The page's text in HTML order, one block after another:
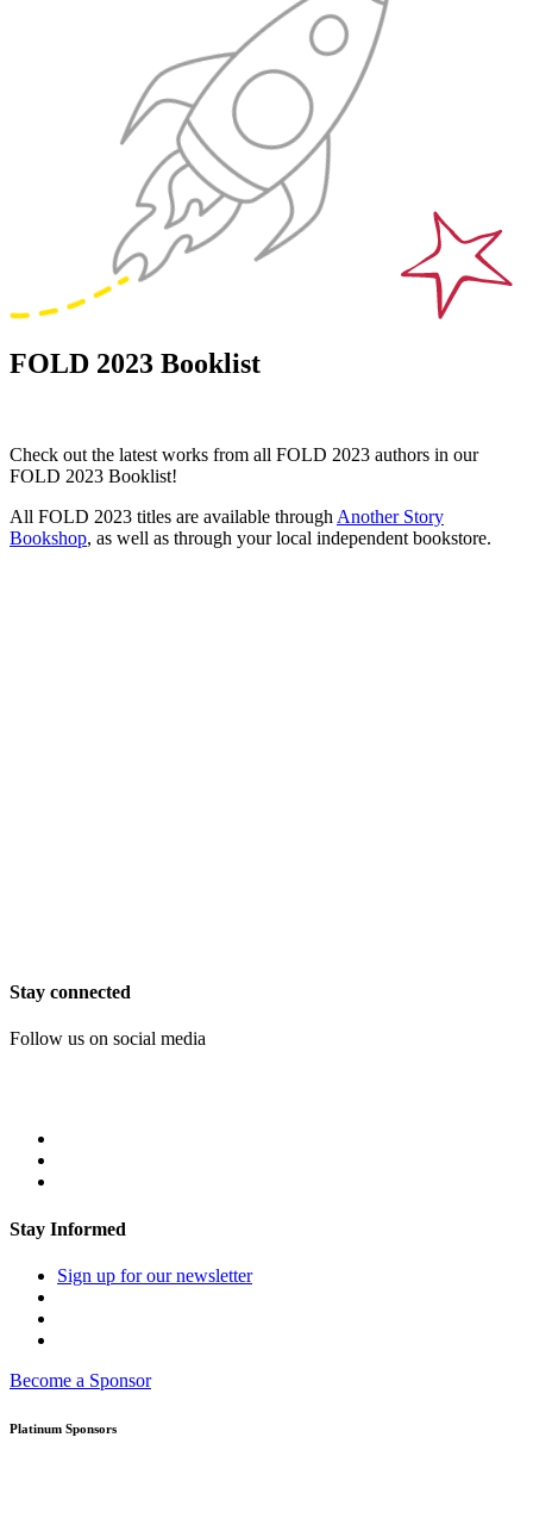
FOLD 2023 Booklist
Check out the latest works from all FOLD 2023 authors in our
FOLD 2023 Booklist!
All FOLD 2023 titles are available through Another Story
Bookshop, as well as through your local independent bookstore.
Stay connected
Follow us on social media
Stay Informed
Sign up for our newsletter
Become a Sponsor
Platinum Sponsors